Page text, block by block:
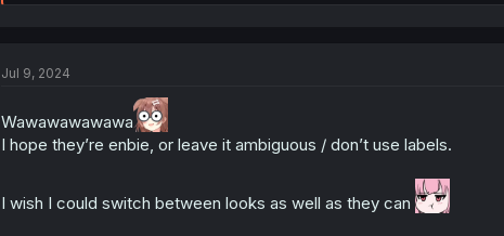
e
i
s
:
Jul 9, 2024
Wawawawawawa
I hope they’re enbie, or leave it ambiguous / don’t use labels.
I wish I could switch between looks as well as they can